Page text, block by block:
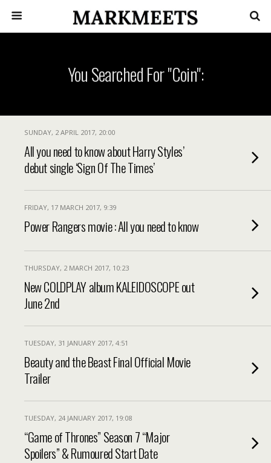
You Searched For "coin":
SUNDAY, 2 APRIL 2017, 20:00
All you need to know about Harry Styles’
debut single ‘Sign Of The Times’
FRIDAY, 17 MARCH 2017, 9:39
Power Rangers movie : All you need to know
THURSDAY, 2 MARCH 2017, 10:23
New COLDPLAY album KALEIDOSCOPE out
June 2nd
TUESDAY, 31 JANUARY 2017, 4:51
Beauty and the Beast Final Official Movie
Trailer
TUESDAY, 24 JANUARY 2017, 19:08
“Game of Thrones” Season 7 “Major
Spoilers” & Rumoured Start Date